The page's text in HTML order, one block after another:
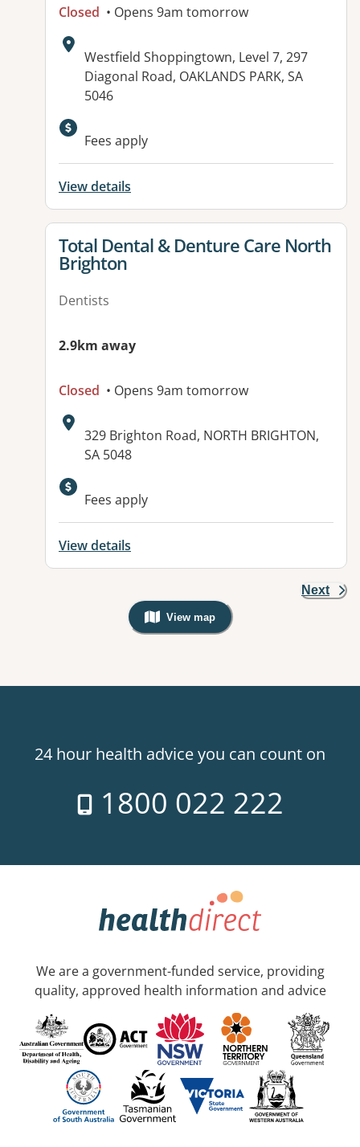
Closed • Opens 9am tomorrow
Address:
Westfield Shoppingtown, Level 7, 297
Diagonal Road, OAKLANDS PARK, SA
5046
Fees apply
View details
View details for
Total Dental & Denture Care North
Brighton
Dentists
2.9km away
Closed • Opens 9am tomorrow
Address:
329 Brighton Road, NORTH BRIGHTON,
SA 5048
Fees apply
View details
Next
View map
, Warning: Googles Map view is
24 hour health advice you can count on
1800 022 222
We are a government-funded service, providing
quality, approved health information and advice